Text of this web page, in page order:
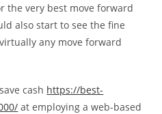
the very best move forward
also start to see the fine
any move forward
cash https://best-
at employing a web-based